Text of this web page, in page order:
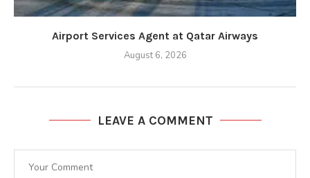
Airport Services Agent at Qatar Airways
August 6, 2026
LEAVE A COMMENT